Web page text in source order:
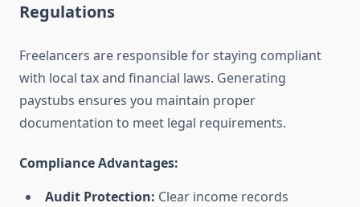
Regulations
Freelancers are responsible for staying compliant
with local tax and financial laws. Generating
paystubs ensures you maintain proper
documentation to meet legal requirements.
Compliance Advantages:
Audit Protection: Clear income records